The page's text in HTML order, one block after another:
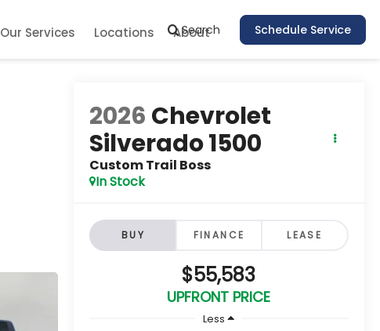
Search Schedule Service
Our Services Locations About
2026 Chevrolet
Silverado 1500
Custom Trail Boss
In Stock
BUY FINANCE LEASE
$55,583
UPFRONT PRICE
Less